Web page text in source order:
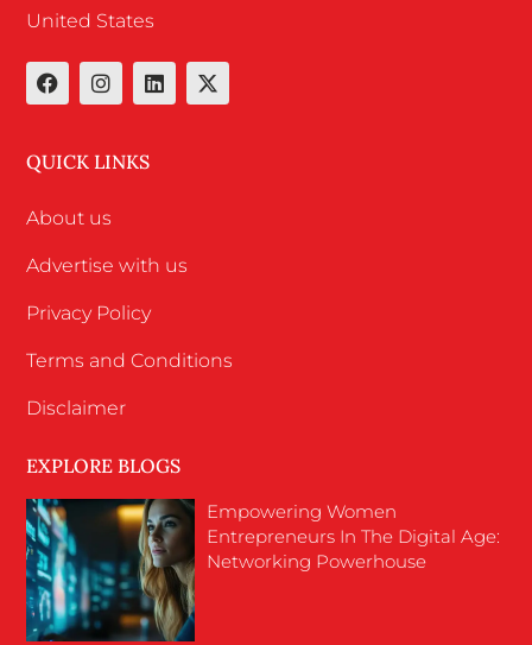
United States
QUICK LINKS
About us
Advertise with us
Privacy Policy
Terms and Conditions
Disclaimer
EXPLORE BLOGS
Empowering Women
Entrepreneurs In The Digital Age:
Networking Powerhouse